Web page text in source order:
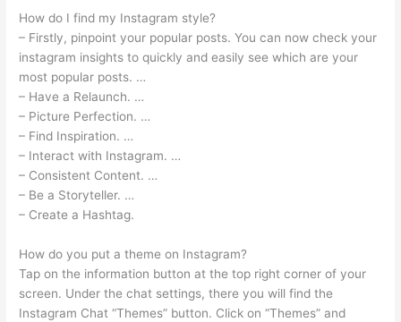
How do I find my Instagram style?
– Firstly, pinpoint your popular posts. You can now check your
instagram insights to quickly and easily see which are your
most popular posts. …
– Have a Relaunch. …
– Picture Perfection. …
– Find Inspiration. …
– Interact with Instagram. …
– Consistent Content. …
– Be a Storyteller. …
– Create a Hashtag.
How do you put a theme on Instagram?
Tap on the information button at the top right corner of your
screen. Under the chat settings, there you will find the
Instagram Chat “Themes” button. Click on “Themes” and